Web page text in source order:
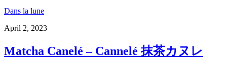
Dans la lune
April 2, 2023
Matcha Canelé – Cannelé 抹茶カヌレ